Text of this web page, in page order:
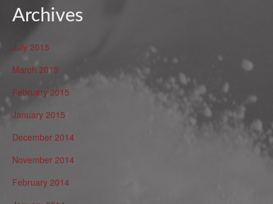
Archives
July 2015
March 2015
February 2015
January 2015
December 2014
November 2014
February 2014